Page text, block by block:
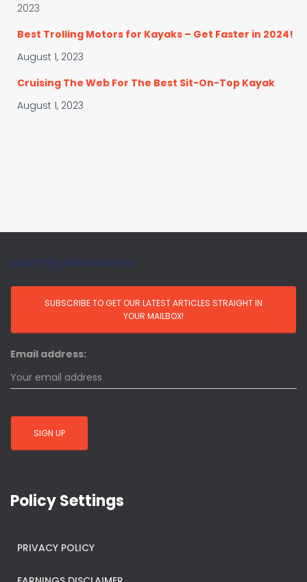
2023
Best Trolling Motors for Kayaks – Get Faster in 2024!
August 1, 2023
Cruising The Web For The Best Sit-On-Top Kayak
August 1, 2023
Monthly Newsletter
Email address:
Policy Settings
PRIVACY POLICY